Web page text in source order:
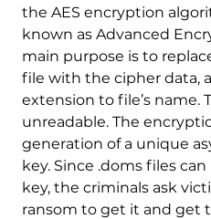
the AES encryption
known as Advanced
main purpose is to
file with the cipher data,
extension to file’s name.
unreadable. The
generation of a unique
key. Since .doms files
key, the criminals ask
ransom to get it and get